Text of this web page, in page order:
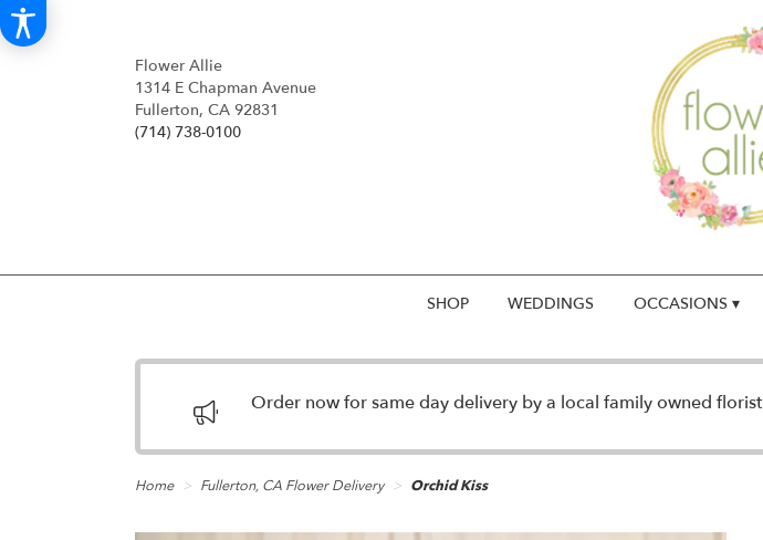
Flower Allie
1314 E Chapman Avenue
Fullerton, CA 92831
(714) 738-0100
SHOP WEDDINGS OCCASIONS ▾
Order now for same day delivery by a local family owned florist
Home Fullerton, CA Flower Delivery Orchid Kiss